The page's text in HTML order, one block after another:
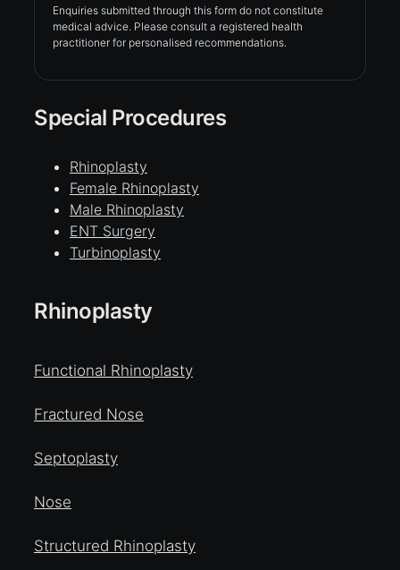
Enquiries submitted through this form do not constitute
medical advice. Please consult a registered health
practitioner for personalised recommendations.
Special Procedures
Rhinoplasty
Female Rhinoplasty
Male Rhinoplasty
ENT Surgery
Turbinoplasty
Rhinoplasty
Functional Rhinoplasty
Fractured Nose
Septoplasty
Nose
Structured Rhinoplasty